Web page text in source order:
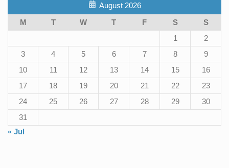
August 2026
M
T W T F S
S
1
2
3
4 5 6 7 8
9
10
11 12 13 14 15
16
17
18 19 20 21 22
23
24
25 26 27 28 29
30
31
« Jul